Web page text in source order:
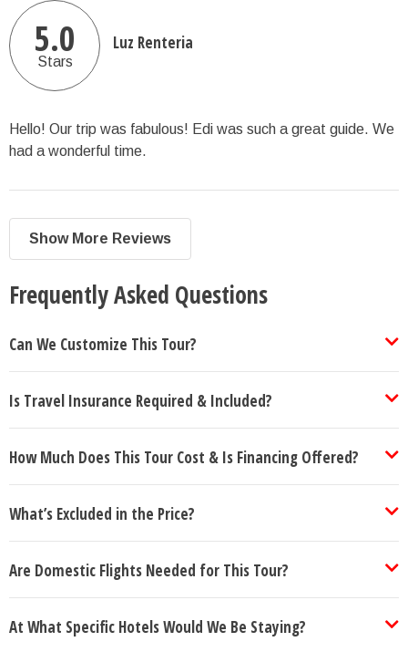
5.0
Stars
Luz Renteria
Hello! Our trip was fabulous! Edi was such a great guide. We
had a wonderful time.
Show More Reviews
Frequently Asked Questions
Can We Customize This Tour?
Is Travel Insurance Required & Included?
How Much Does This Tour Cost & Is Financing Offered?
What’s Excluded in the Price?
Are Domestic Flights Needed for This Tour?
At What Specific Hotels Would We Be Staying?